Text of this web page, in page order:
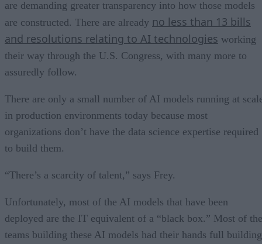
are demanding greater transparency into how those models
are constructed. There are already no less than 13 bills
and resolutions relating to AI technologies working
their way through the U.S. Congress, with many more to
assuredly follow.
There are only a small number of AI models running at
in production environments today because most
organizations don’t have the data science expertise required
to build them.
“There’s a scarcity of talent,” says Frey.
Unfortunately, most of the AI models that have been
deployed are the IT equivalent of a “black box.” Most of the
teams building these AI models had their hands full building